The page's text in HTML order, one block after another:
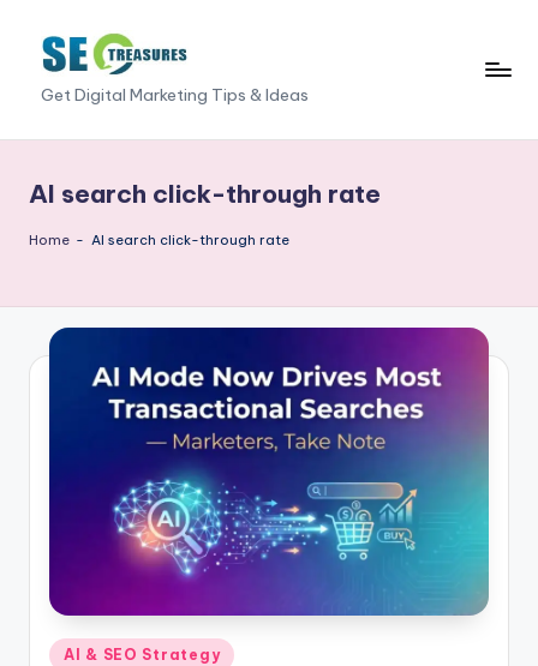
content
S
E
O
r
a
Get Digital Marketing Tips & Ideas
AI search click-through rate
Home - AI search click-through rate
Posted
AI & SEO Strategy